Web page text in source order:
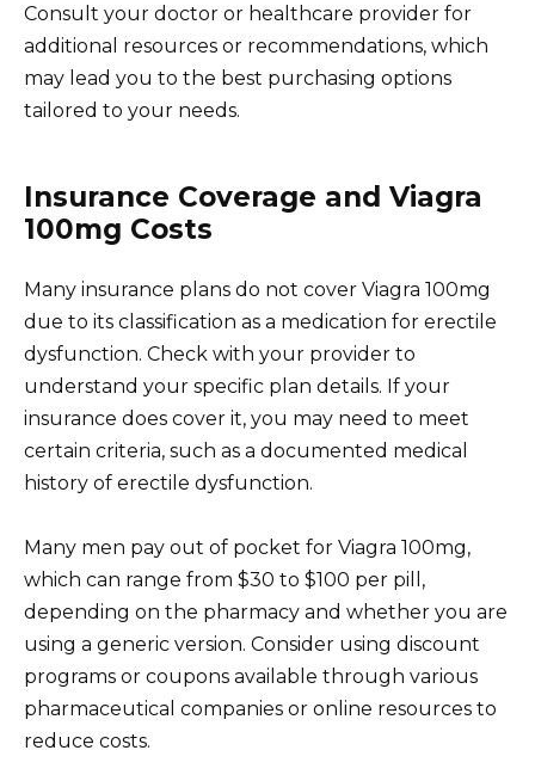
Consult your doctor or healthcare provider for
additional resources or recommendations, which
may lead you to the best purchasing options
tailored to your needs.
Insurance Coverage and Viagra
100mg Costs
Many insurance plans do not cover Viagra 100mg
due to its classification as a medication for erectile
dysfunction. Check with your provider to
understand your specific plan details. If your
insurance does cover it, you may need to meet
certain criteria, such as a documented medical
history of erectile dysfunction.
Many men pay out of pocket for Viagra 100mg,
which can range from $30 to $100 per pill,
depending on the pharmacy and whether you are
using a generic version. Consider using discount
programs or coupons available through various
pharmaceutical companies or online resources to
reduce costs.